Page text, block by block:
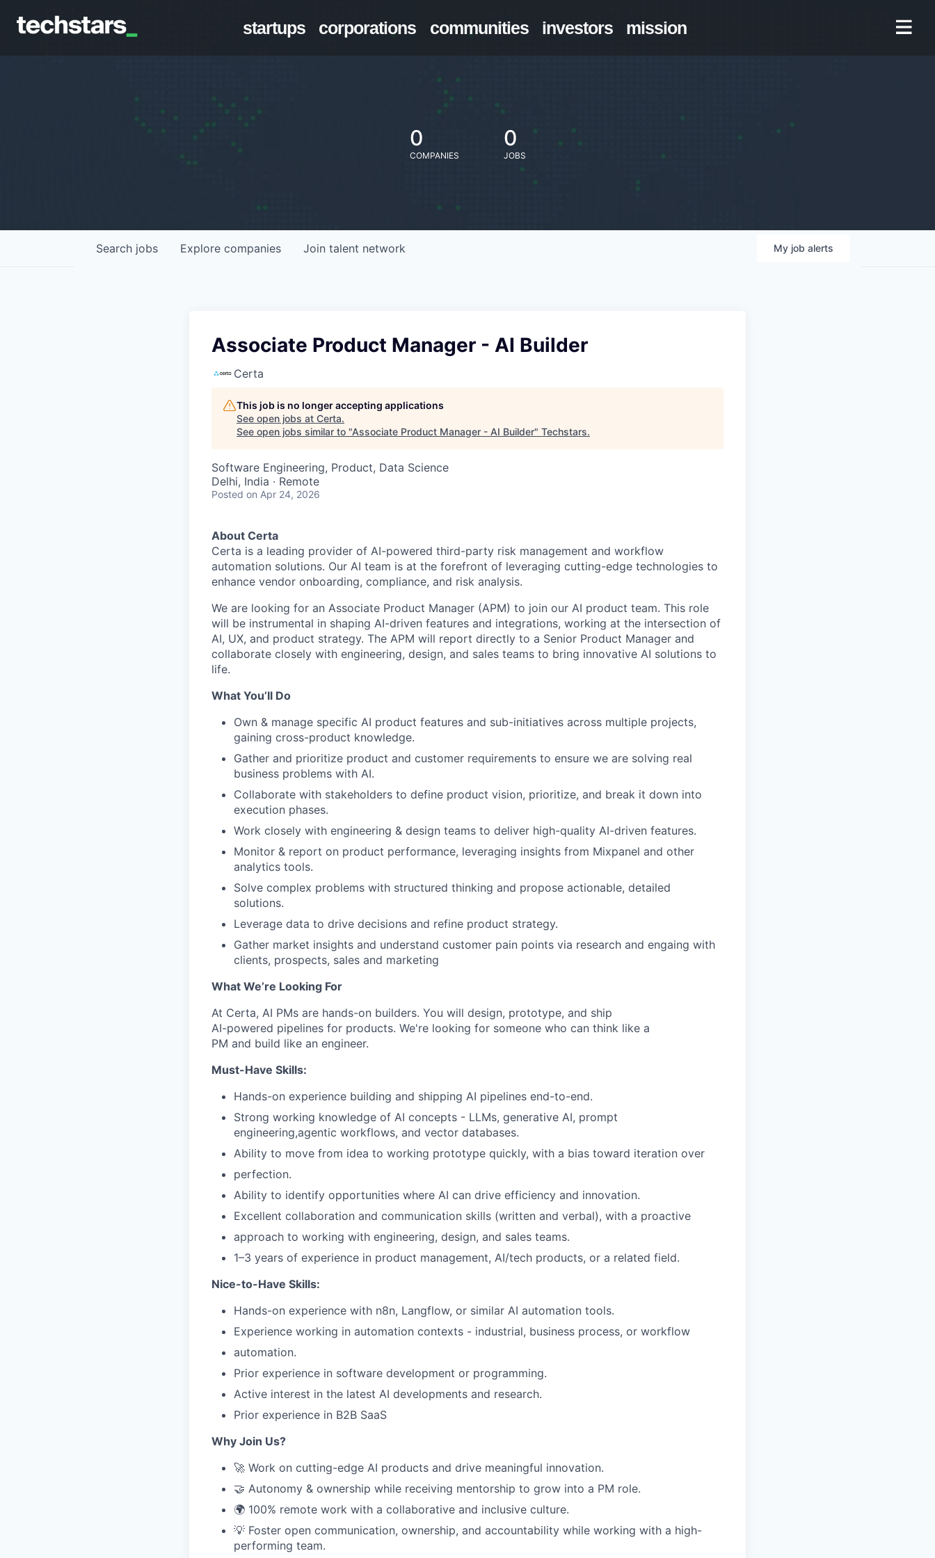
startups corporations communities investors mission
0
COMPANIES
0
JOBS
Search jobs Explore companies Join talent network My job alerts
Associate Product Manager - AI Builder
Certa
This job is no longer accepting applications
See open jobs at Certa.
See open jobs similar to "Associate Product Manager - AI Builder" Techstars.
Software Engineering, Product, Data Science
Delhi, India · Remote
Posted on Apr 24, 2026
About Certa
Certa is a leading provider of AI-powered third-party risk management and workflow
automation solutions. Our AI team is at the forefront of leveraging cutting-edge technologies to
enhance vendor onboarding, compliance, and risk analysis.
We are looking for an Associate Product Manager (APM) to join our AI product team. This role
will be instrumental in shaping AI-driven features and integrations, working at the intersection of
AI, UX, and product strategy. The APM will report directly to a Senior Product Manager and
collaborate closely with engineering, design, and sales teams to bring innovative AI solutions to
life.
What You’ll Do
Own & manage specific AI product features and sub-initiatives across multiple projects,
gaining cross-product knowledge.
Gather and prioritize product and customer requirements to ensure we are solving real
business problems with AI.
Collaborate with stakeholders to define product vision, prioritize, and break it down into
execution phases.
Work closely with engineering & design teams to deliver high-quality AI-driven features.
Monitor & report on product performance, leveraging insights from Mixpanel and other
analytics tools.
Solve complex problems with structured thinking and propose actionable, detailed
solutions.
Leverage data to drive decisions and refine product strategy.
Gather market insights and understand customer pain points via research and engaing with
clients, prospects, sales and marketing
What We’re Looking For
At Certa, AI PMs are hands-on builders. You will design, prototype, and ship
AI-powered pipelines for products. We're looking for someone who can think like a
PM and build like an engineer.
Must-Have Skills:
Hands-on experience building and shipping AI pipelines end-to-end.
Strong working knowledge of AI concepts - LLMs, generative AI, prompt
engineering,agentic workflows, and vector databases.
Ability to move from idea to working prototype quickly, with a bias toward iteration over
perfection.
Ability to identify opportunities where AI can drive efficiency and innovation.
Excellent collaboration and communication skills (written and verbal), with a proactive
approach to working with engineering, design, and sales teams.
1–3 years of experience in product management, AI/tech products, or a related field.
Nice-to-Have Skills:
Hands-on experience with n8n, Langflow, or similar AI automation tools.
Experience working in automation contexts - industrial, business process, or workflow
automation.
Prior experience in software development or programming.
Active interest in the latest AI developments and research.
Prior experience in B2B SaaS
Why Join Us?
🚀 Work on cutting-edge AI products and drive meaningful innovation.
🤝 Autonomy & ownership while receiving mentorship to grow into a PM role.
🌍 100% remote work with a collaborative and inclusive culture.
💡 Foster open communication, ownership, and accountability while working with a high-
performing team.